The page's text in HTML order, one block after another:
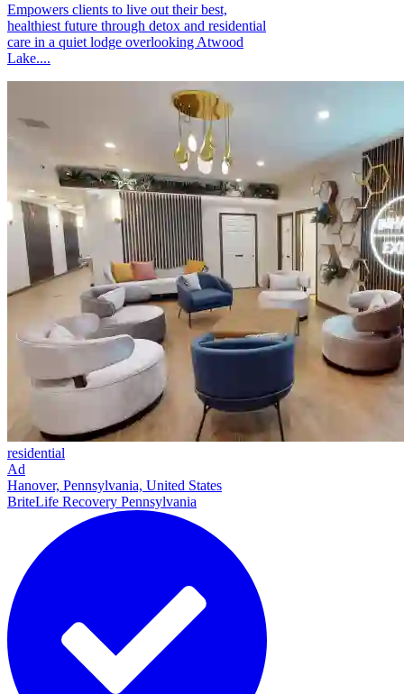
Empowers clients to live out their best,
healthiest future through detox and residential
care in a quiet lodge overlooking Atwood
Lake....
residential
Ad
Hanover, Pennsylvania, United States
BriteLife Recovery Pennsylvania